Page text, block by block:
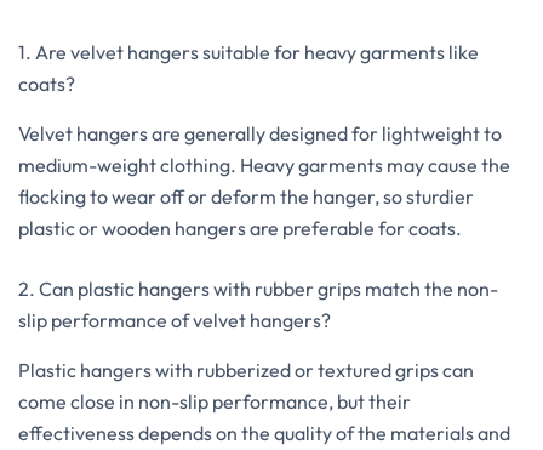
1. Are velvet hangers suitable for heavy garments like
coats?
Velvet hangers are generally designed for lightweight to
medium-weight clothing. Heavy garments may cause the
flocking to wear off or deform the hanger, so sturdier
plastic or wooden hangers are preferable for coats.
2. Can plastic hangers with rubber grips match the non-
slip performance of velvet hangers?
Plastic hangers with rubberized or textured grips can
come close in non-slip performance, but their
effectiveness depends on the quality of the materials and